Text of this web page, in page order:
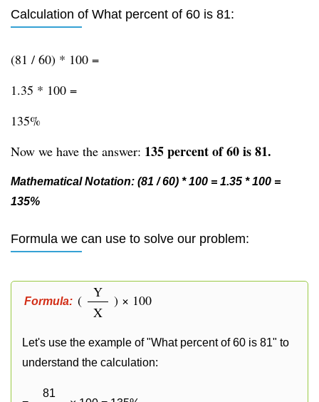
Calculation of What percent of 60 is 81:
(81 / 60) * 100 =
1.35 * 100 =
135%
Now we have the answer: 135 percent of 60 is 81.
Mathematical Notation: (81 / 60) * 100 = 1.35 * 100 =
135%
Formula we can use to solve our problem:
Formula: (
Y
X
) × 100
Let's use the example of "What percent of 60 is 81" to
understand the calculation:
81